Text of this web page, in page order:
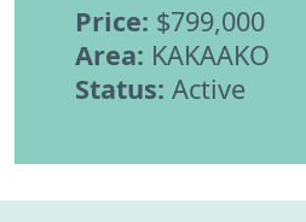
Price: $799,000
Area: KAKAAKO
Status: Active